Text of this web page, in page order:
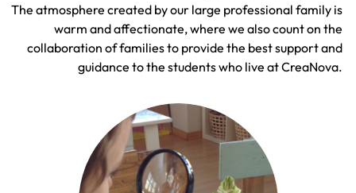
The atmosphere created by our large professional family is
warm and affectionate, where we also count on the
collaboration of families to provide the best support and
guidance to the students who live at CreaNova.